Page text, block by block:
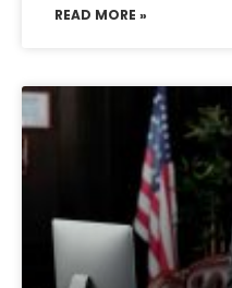
READ MORE »